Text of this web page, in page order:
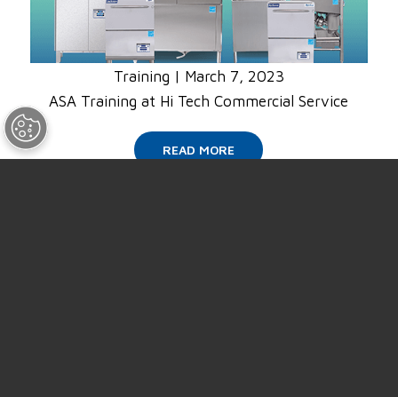
Training | March 7, 2023
ASA Training at Hi Tech Commercial Service
READ MORE